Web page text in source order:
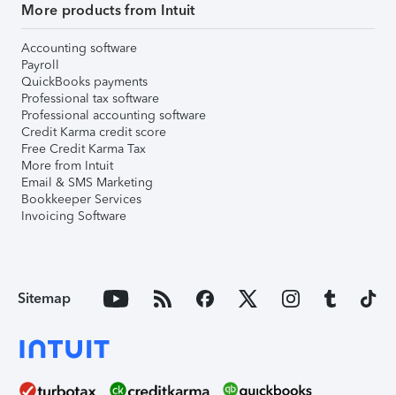
More products from Intuit
Accounting software
Payroll
QuickBooks payments
Professional tax software
Professional accounting software
Credit Karma credit score
Free Credit Karma Tax
More from Intuit
Email & SMS Marketing
Bookkeeper Services
Invoicing Software
Sitemap